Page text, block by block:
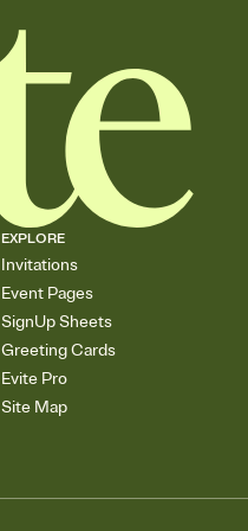
EXPLORE
Invitations
Event Pages
SignUp Sheets
Greeting Cards
Evite Pro
Site Map